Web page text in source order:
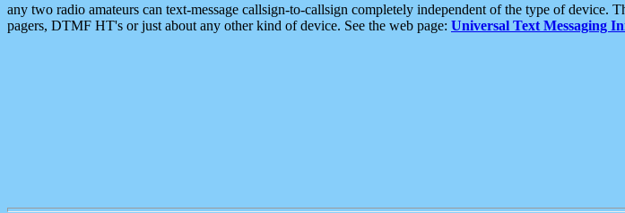
any two radio amateurs can text-message callsign-to-callsign completely independent of the type of device.
pagers, DTMF HT's or just about any other kind of device. See the web page: Universal Text Messaging